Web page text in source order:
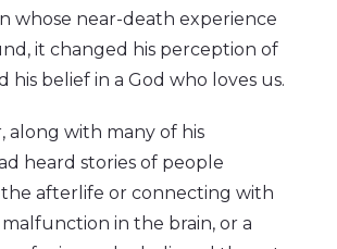
whose near-death experience
it changed his perception of
his belief in a God who loves us.
along with many of his
heard stories of people
afterlife or connecting with
in the brain, or a